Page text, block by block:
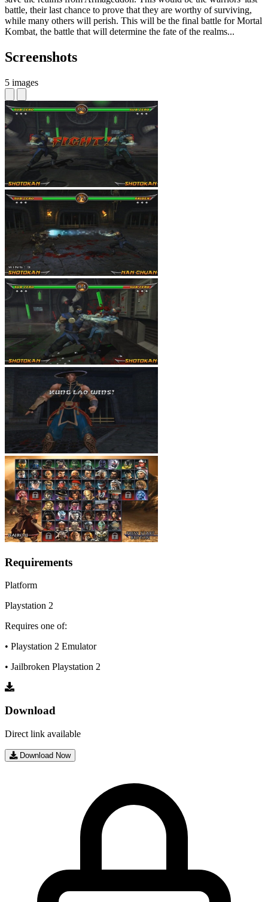
battle, their last chance to prove that they are worthy of surviving,
while many others will perish. This will be the final battle for Mortal
Kombat, the battle that will determine the fate of the realms...
Screenshots
5 images
Requirements
Platform
Playstation 2
Requires one of:
• Playstation 2 Emulator
• Jailbroken Playstation 2
Download
Direct link available
Download Now